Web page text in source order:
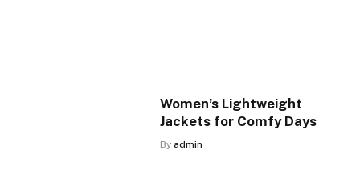
Women’s Lightweight
Jackets for Comfy Days
By admin